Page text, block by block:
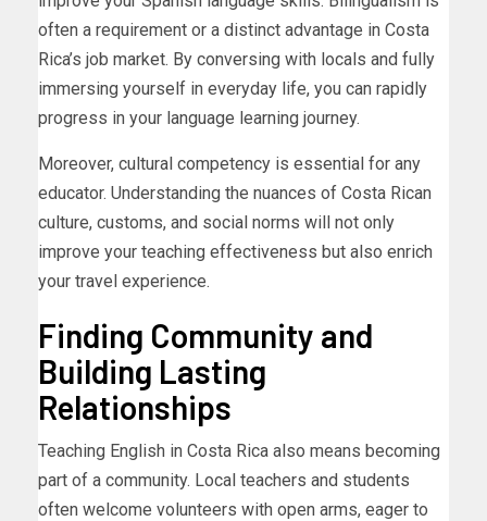
often a requirement or a distinct advantage in Costa
Rica’s job market. By conversing with locals and fully
immersing yourself in everyday life, you can rapidly
progress in your language learning journey.
Moreover, cultural competency is essential for any
educator. Understanding the nuances of Costa Rican
culture, customs, and social norms will not only
improve your teaching effectiveness but also enrich
your travel experience.
Finding Community and
Building Lasting
Relationships
Teaching English in Costa Rica also means becoming
part of a community. Local teachers and students
often welcome volunteers with open arms, eager to